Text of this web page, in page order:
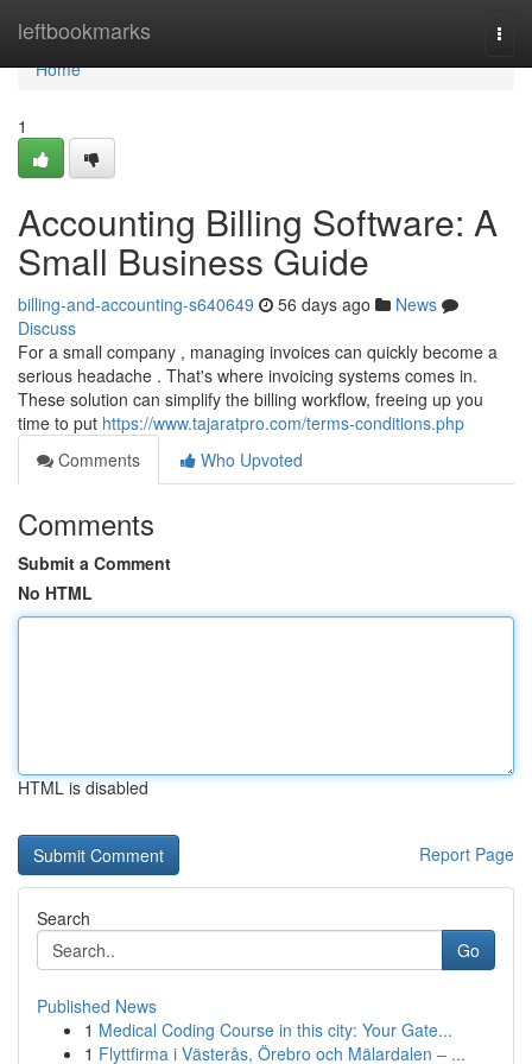
leftbookmarks
Home
Home
1
Accounting Billing Software: A
Small Business Guide
billing-and-accounting-s640649 56 days ago
News
Discuss
For a small company , managing invoices can quickly become a
serious headache . That's where invoicing systems comes in.
These solution can simplify the billing workflow, freeing up you
time to put https://www.tajaratpro.com/terms-conditions.php
Comments
Who Upvoted
Comments
Submit a Comment
No HTML
HTML is disabled
Report Page
Search
Go
Published News
1 Medical Coding Course in this city: Your Gate...
1 Flyttfirma i Västerås, Örebro och Mälardalen – ...